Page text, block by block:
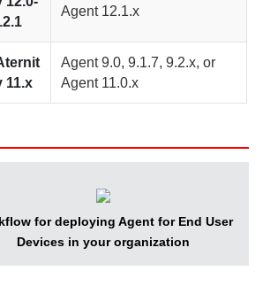
Agent12.1.x
11.x
Agent9.0, 9.1.7, 9.2.x, or
Agent11.0.x
for deploying Agent for End User
Devices in your organization